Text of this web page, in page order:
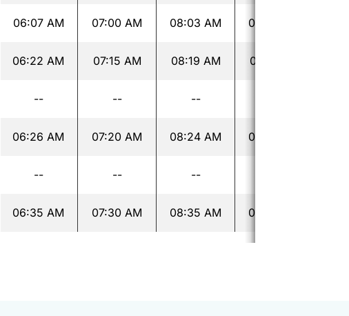
06:07 AM 07:00 AM 08:03 AM 09:04 AM
06:22 AM 07:15 AM 08:19 AM 09:19 AM
-- -- --
06:26 AM 07:20 AM 08:24 AM 09:24 AM
-- -- --
06:35 AM 07:30 AM 08:35 AM 09:35 AM